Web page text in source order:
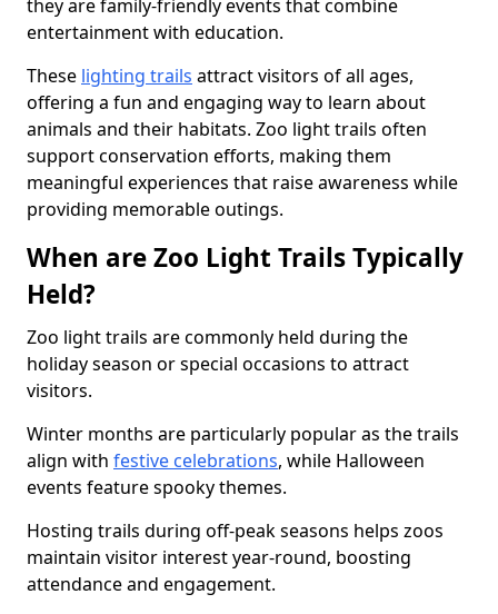
they are family-friendly events that combine
entertainment with education.
These lighting trails attract visitors of all ages,
offering a fun and engaging way to learn about
animals and their habitats. Zoo light trails often
support conservation efforts, making them
meaningful experiences that raise awareness while
providing memorable outings.
When are Zoo Light Trails Typically
Held?
Zoo light trails are commonly held during the
holiday season or special occasions to attract
visitors.
Winter months are particularly popular as the trails
align with festive celebrations, while Halloween
events feature spooky themes.
Hosting trails during off-peak seasons helps zoos
maintain visitor interest year-round, boosting
attendance and engagement.